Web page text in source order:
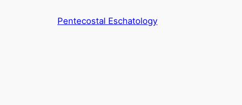
Pentecostal Eschatology